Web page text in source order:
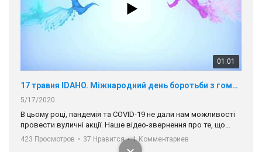
01:01
17 травня IDAHO. Міжнародний день боротьби з гомофобією трансфобією і біфобія.
5/17/2020
В цьому році, пандемія та COVІD-19 не дали нам можливості
провести вуличні акції. Наше відео-звернення про те, що
навіть коли ми у різних містах та не можемо зустрінеться, ми
разом. Ми закликаємо всіх хто поділяє цінності рівності та
423 Просмотров • 37 Нравится • 1 Комментариев